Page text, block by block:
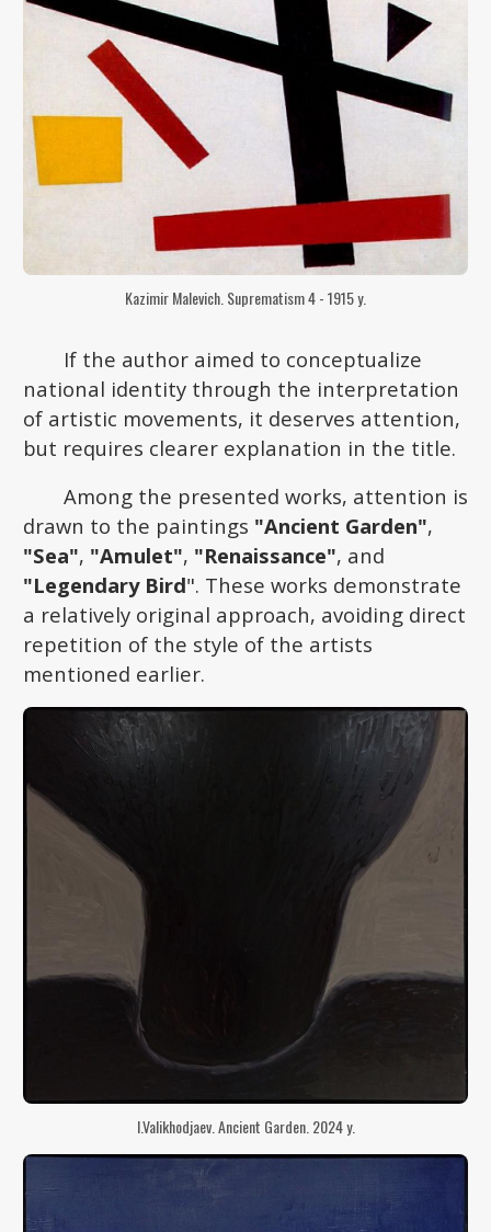
Kazimir Malevich. Suprematism 4 - 1915 y.
If the author aimed to conceptualize
national identity through the interpretation
of artistic movements, it deserves attention,
but requires clearer explanation in the title.
Among the presented works, attention is
drawn to the paintings "Ancient Garden",
"Sea", "Amulet", "Renaissance", and
"Legendary Bird". These works demonstrate
a relatively original approach, avoiding direct
repetition of the style of the artists
mentioned earlier.
I.Valikhodjaev. Ancient Garden. 2024 y.